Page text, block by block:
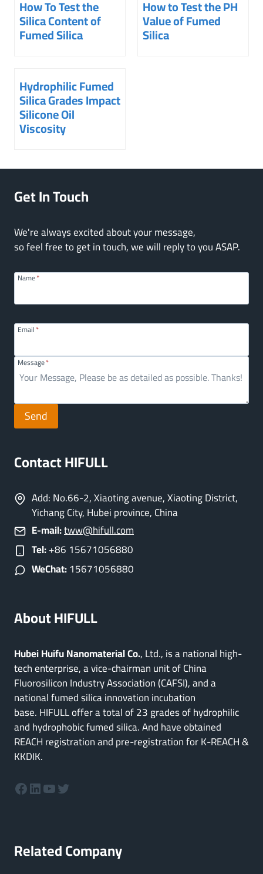
How To Test the
Silica Content of
Fumed Silica
How to Test the PH
Value of Fumed
Silica
Hydrophilic Fumed
Silica Grades Impact
Silicone Oil
Viscosity
Get In Touch
We're always excited about your message,
so feel free to get in touch, we will reply to you ASAP.
Name*
Email*
Message*
Send
Contact HIFULL
Add: No.66-2, Xiaoting avenue, Xiaoting District,
Yichang City, Hubei province, China
E-mail:tww@hifull.com
Tel:+86 15671056880
WeChat:15671056880
About HIFULL
Hubei Huifu Nanomaterial Co., Ltd., is a national high-
tech enterprise, a vice-chairman unit of China
Fluorosilicon Industry Association (CAFSI), and a
national fumed silica innovation incubation
base. HIFULL offer a total of 23 grades of hydrophilic
and hydrophobic fumed silica. And have obtained
REACH registration and pre-registration for K-REACH &
KKDIK.
Facebook
LinkedIn
YouTube
Twitter
Related Company